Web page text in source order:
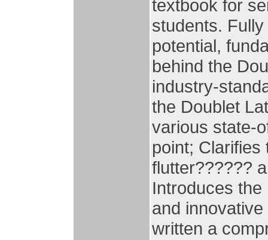
textbook for
students.
potential,
behind the
industry-
the Doublet
various state-
point;
flutter??????
Introduces
and
written a